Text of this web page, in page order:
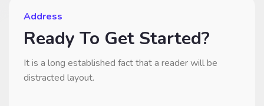
Address
Ready To Get Started?
It is a long established fact that a reader will be
distracted layout.